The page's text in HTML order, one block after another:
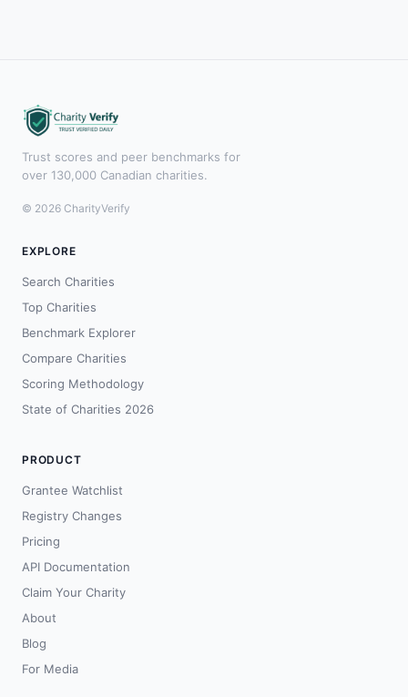
Trust scores and peer benchmarks for
over 130,000 Canadian charities.
© 2026 CharityVerify
EXPLORE
Search Charities
Top Charities
Benchmark Explorer
Compare Charities
Scoring Methodology
State of Charities 2026
PRODUCT
Grantee Watchlist
Registry Changes
Pricing
API Documentation
Claim Your Charity
About
Blog
For Media